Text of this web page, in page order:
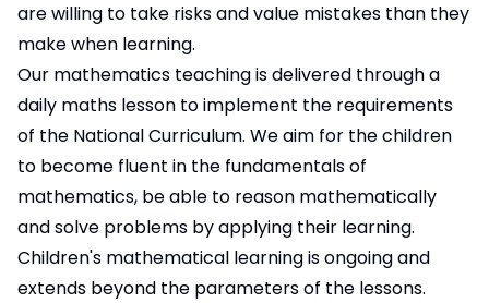
are willing to take risks and value mistakes than they
make when learning.
Our mathematics teaching is delivered through a
daily maths lesson to implement the requirements
of the National Curriculum. We aim for the children
to become fluent in the fundamentals of
mathematics, be able to reason mathematically
and solve problems by applying their learning.
Children's mathematical learning is ongoing and
extends beyond the parameters of the lessons.